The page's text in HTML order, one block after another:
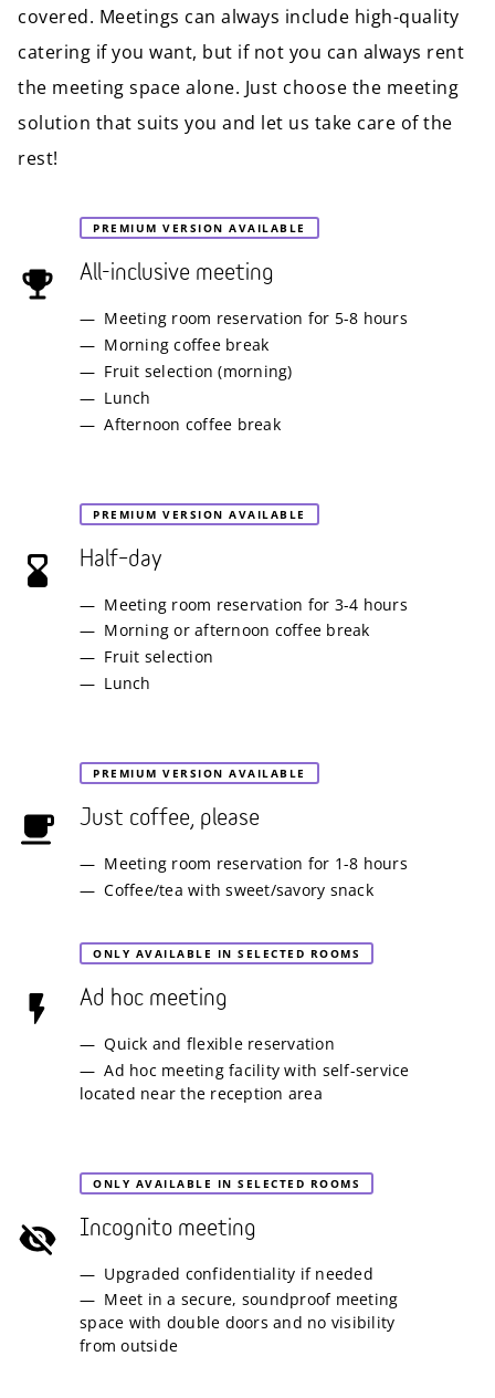
covered. Meetings can always include high-quality
catering if you want, but if not you can always rent
the meeting space alone. Just choose the meeting
solution that suits you and let us take care of the
rest!
PREMIUM VERSION AVAILABLE
All-inclusive meeting
Meeting room reservation for 5-8 hours
Morning coffee break
Fruit selection (morning)
Lunch
Afternoon coffee break
PREMIUM VERSION AVAILABLE
Half–day
Meeting room reservation for 3-4 hours
Morning or afternoon coffee break
Fruit selection
Lunch
PREMIUM VERSION AVAILABLE
Just coffee, please
Meeting room reservation for 1-8 hours
Coffee/tea with sweet/savory snack
ONLY AVAILABLE IN SELECTED ROOMS
Ad hoc meeting
Quick and flexible reservation
Ad hoc meeting facility with self-service
located near the reception area
ONLY AVAILABLE IN SELECTED ROOMS
Incognito meeting
Upgraded confidentiality if needed
Meet in a secure, soundproof meeting
space with double doors and no visibility
from outside